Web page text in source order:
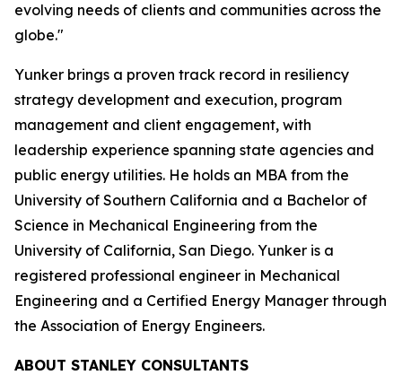
evolving needs of clients and communities across the
globe."
Yunker brings a proven track record in resiliency
strategy development and execution, program
management and client engagement, with
leadership experience spanning state agencies and
public energy utilities. He holds an MBA from the
University of Southern California and a Bachelor of
Science in Mechanical Engineering from the
University of California, San Diego. Yunker is a
registered professional engineer in Mechanical
Engineering and a Certified Energy Manager through
the Association of Energy Engineers.
ABOUT STANLEY CONSULTANTS